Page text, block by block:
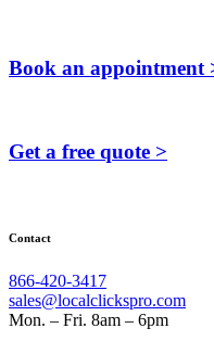
Book an appointment
Get a free quote >
Contact
866-420-3417
sales@localclickspro.com
Mon. – Fri. 8am – 6pm